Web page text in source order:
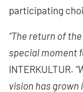
participating
“The return of
special moment
INTERKULTUR.
vision has grown